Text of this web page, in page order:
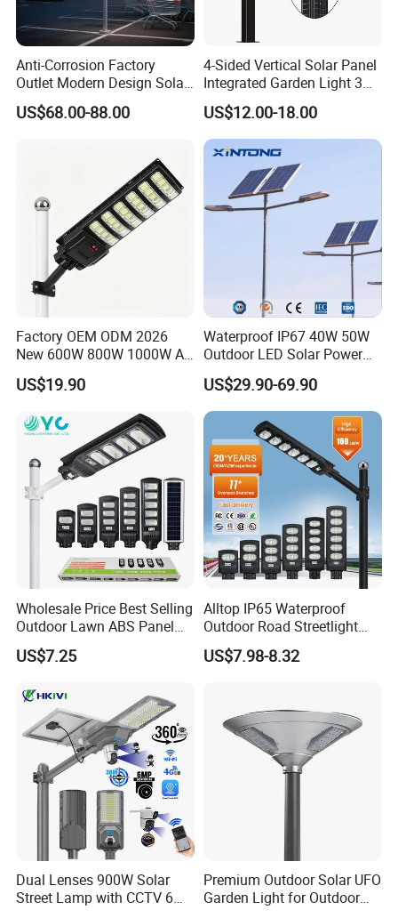
Anti-Corrosion Factory
Outlet Modern Design Solar
Street LED Light for
Gardens
US$68.00-88.00
4-Sided Vertical Solar Panel
Integrated Garden Light 3m
4m Solar Light Lamp Post
IP65 Outdoor LED Solar
Garden Light
US$12.00-18.00
Factory OEM ODM 2026
New 600W 800W 1000W All
in One Solar Street Light
IP67 Waterproof Motion
Municipal Road Lighting
Large Order Support
US$19.90
Waterproof IP67 40W 50W
Outdoor LED Solar Power
Panel Street Road Garden
Lighting
US$29.90-69.90
Wholesale Price Best Selling
Outdoor Lawn ABS Panel
Power Flood Motion Sensor
Road Products Garden Wall
Decoration1000W LED
Solar Street Light
US$7.25
Alltop IP65 Waterproof
Outdoor Road Streetlight
50W 100W 150W 200W
ABS Solar Power Solar
Solar LED Street Light
US$7.98-8.32
Dual Lenses 900W Solar
Street Lamp with CCTV 6
Premium Outdoor Solar UFO
Garden Light for Outdoor